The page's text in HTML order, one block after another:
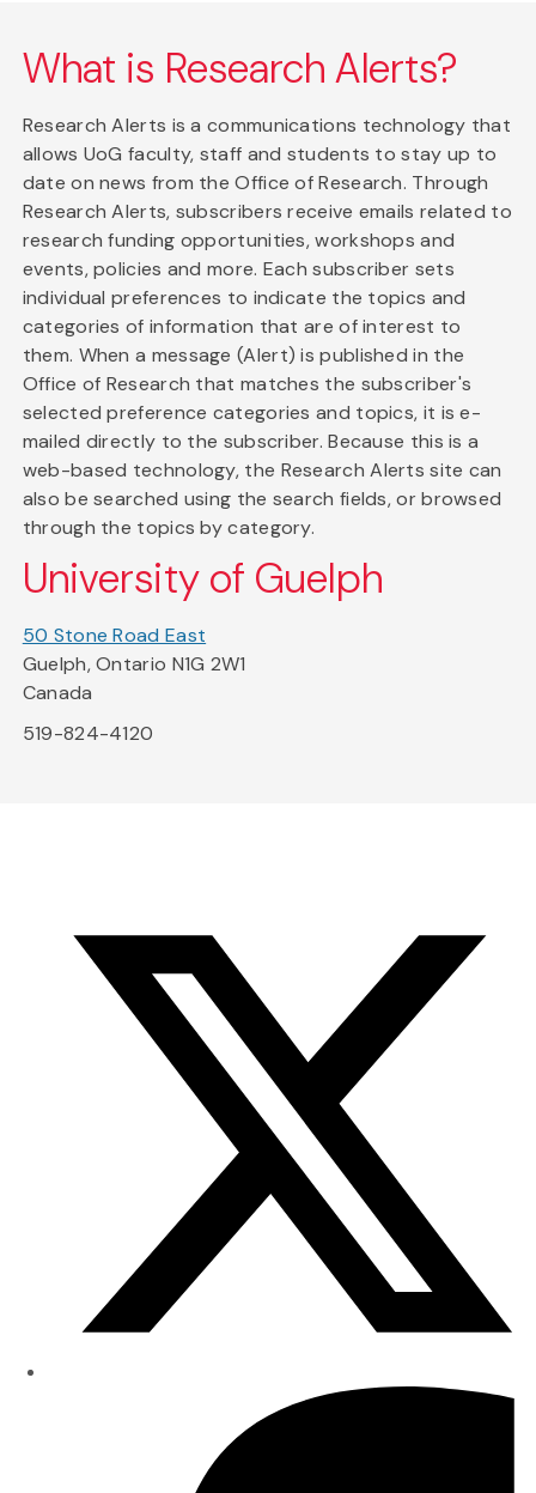
What is Research Alerts?
Research Alerts is a communications technology that
allows UoG faculty, staff and students to stay up to
date on news from the Office of Research. Through
Research Alerts, subscribers receive emails related to
research funding opportunities, workshops and
events, policies and more. Each subscriber sets
individual preferences to indicate the topics and
categories of information that are of interest to
them. When a message (Alert) is published in the
Office of Research that matches the subscriber's
selected preference categories and topics, it is e-
mailed directly to the subscriber. Because this is a
web-based technology, the Research Alerts site can
also be searched using the search fields, or browsed
through the topics by category.
University of Guelph
50 Stone Road East
Guelph, Ontario N1G 2W1
Canada
519-824-4120